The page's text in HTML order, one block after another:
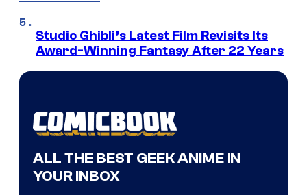
Studio Ghibli’s Latest Film Revisits Its
Award-Winning Fantasy After 22 Years
ALL THE BEST GEEK ANIME IN
YOUR INBOX